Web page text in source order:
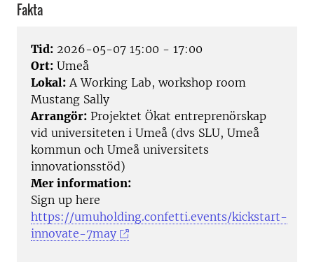
Fakta
Tid: 2026-05-07 15:00 - 17:00
Ort: Umeå
Lokal: A Working Lab, workshop room
Mustang Sally
Arrangör: Projektet Ökat entreprenörskap
vid universiteten i Umeå (dvs SLU, Umeå
kommun och Umeå universitets
innovationsstöd)
Mer information:
Sign up here
https://umuholding.confetti.events/kickstart-
innovate-7may